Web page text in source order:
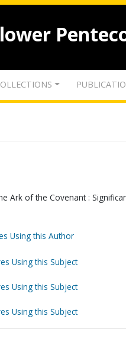
Ark of the Covenant :
Using this Author
Using this Subject
Using this Subject
Using this Subject